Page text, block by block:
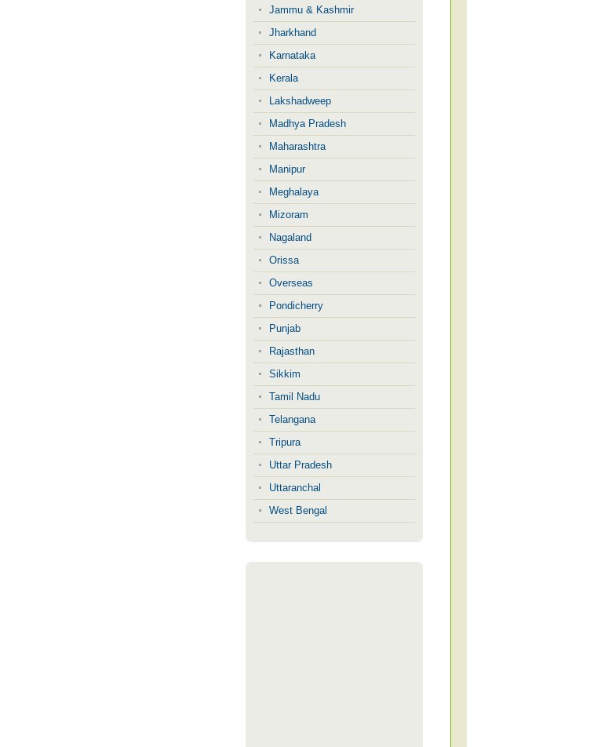
Jammu & Kashmir
Jharkhand
Karnataka
Kerala
Lakshadweep
Madhya Pradesh
Maharashtra
Manipur
Meghalaya
Mizoram
Nagaland
Orissa
Overseas
Pondicherry
Punjab
Rajasthan
Sikkim
Tamil Nadu
Telangana
Tripura
Uttar Pradesh
Uttaranchal
West Bengal